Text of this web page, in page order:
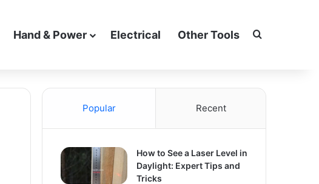
Hand & Power Electrical Other Tools Search for
Popular Recent
How to See a Laser Level in
Daylight: Expert Tips and
Tricks